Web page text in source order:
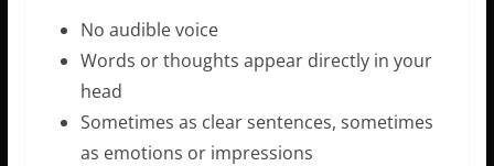
No audible voice
Words or thoughts appear directly in your
head
Sometimes as clear sentences, sometimes
as emotions or impressions